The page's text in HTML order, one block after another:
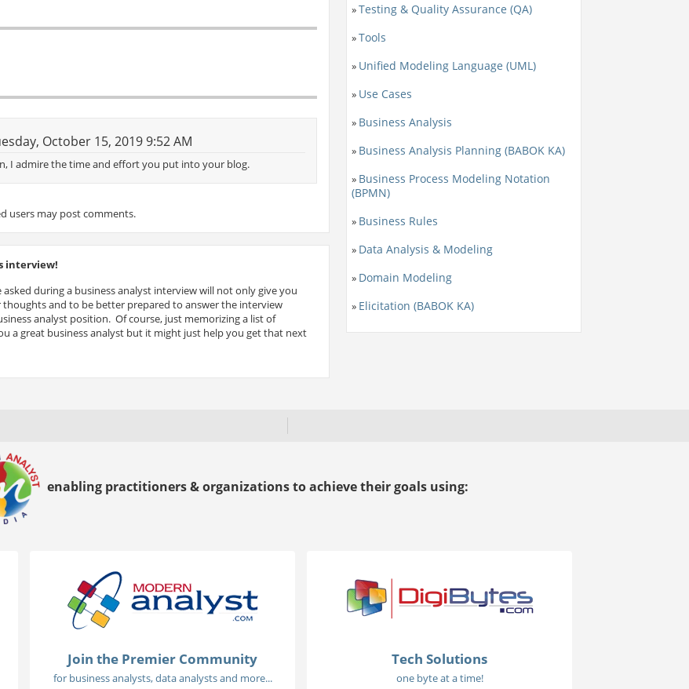
October 15, 2019 9:52 AM
I admire the time and effort you put into your blog.
users may post comments.
interview!
during a business analyst interview will not only give you
and to be better prepared to answer the interview
analyst position. Of course, just memorizing a list of
a great business analyst but it might just help you get that next
»Testing & Quality Assurance (QA)
»Tools
» Unified Modeling Language (UML)
» Use Cases
» Business Analysis
» Business Analysis Planning (BABOK KA)
» Business Process Modeling Notation
(BPMN)
» Business Rules
» Data Analysis & Modeling
» Domain Modeling
» Elicitation (BABOK KA)
enabling practitioners & organizations to achieve their goals using:
Join the Premier Community
for business analysts, data analysts and more...
Tech Solutions
one byte at a time!